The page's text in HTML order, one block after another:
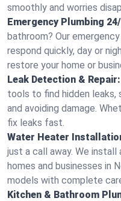
smoothly and worries
Emergency Plumbing
bathroom? Our
respond quickly, day or
restore your home or
Leak Detection & Repair:
tools to find hidden leaks,
and avoiding damage.
fix leaks fast.
Water Heater
just a call away. We
homes and businesses in
models with complete
Kitchen & Bathroom